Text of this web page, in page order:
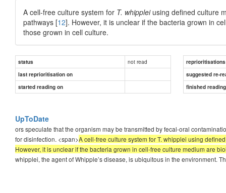
A cell-free culture system for T. whippleiusing defined culture
pathways [12]. However, it is unclear if the bacteria grown in
those grown in cell culture.
status not read
reprioritisations
last reprioritisation on
suggested re-
started reading on
finished
UpToDate
ors speculate that the organism may be transmitted by fecal-oral
for disinfection. <span>A cell-free culture system for T. whipplei using
However, it is unclear if the bacteria grown in cell-free culture medium are
whipplei, the agent of Whipple’s disease, is ubiquitous in the environment.